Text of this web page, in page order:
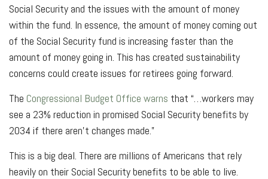
Social Security and the issues with the amount of money
within the fund. In essence, the amount of money coming out
of the Social Security fund is increasing faster than the
amount of money going in. This has created sustainability
concerns could create issues for retirees going forward.
The Congressional Budget Office warns that “…workers may
see a 23% reduction in promised Social Security benefits by
2034 if there aren’t changes made.”
This is a big deal. There are millions of Americans that rely
heavily on their Social Security benefits to be able to live.